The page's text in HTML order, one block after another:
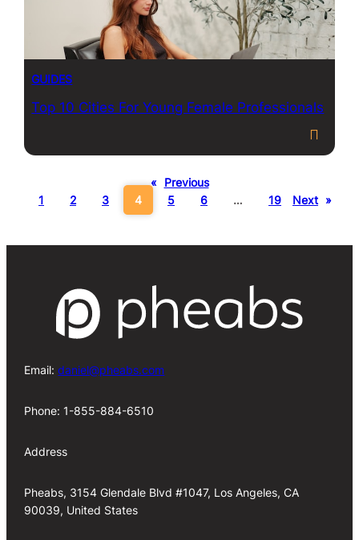
GUIDES
Top 10 Cities For Young Female Professionals
«
Previous
1
2 3 4 5 6 … 19 Next »
Email:daniel@pheabs.com
Phone: 1-855-884-6510
Address
Pheabs, 3154 Glendale Blvd #1047, Los Angeles, CA
90039, United States